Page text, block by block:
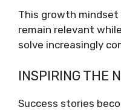
This growth
remain relevant
solve increasingly
INSPIRING THE
Success stories